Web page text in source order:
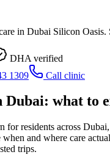
in Dubai Silicon Oasis.
DHA verified
1309 Call clinic
what to
residents across
and where care
trips.